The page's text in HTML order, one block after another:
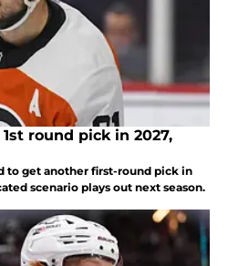
round pick in 2027,
to get another first-round pick in
scenario plays out next season.